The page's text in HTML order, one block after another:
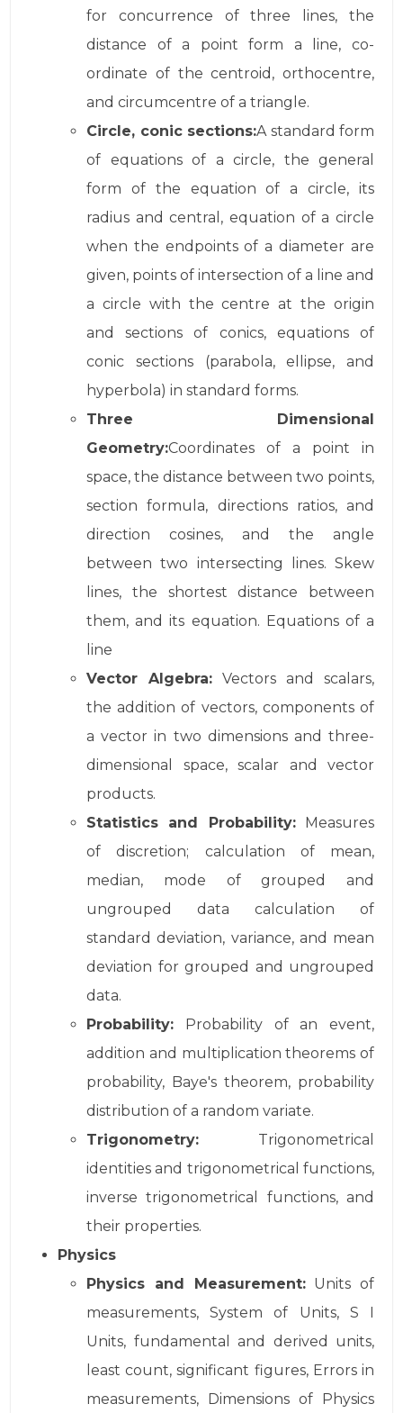
for concurrence of three lines, the
distance of a point form a line, co-
ordinate of the centroid, orthocentre,
and circumcentre of a triangle.
Circle, conic sections:A standard form
of equations of a circle, the general
form of the equation of a circle, its
radius and central, equation of a circle
when the endpoints of a diameter are
given, points of intersection of a line and
a circle with the centre at the origin
and sections of conics, equations of
conic sections (parabola, ellipse, and
hyperbola) in standard forms.
Three Dimensional
Geometry:Coordinates of a point in
space, the distance between two points,
section formula, directions ratios, and
direction cosines, and the angle
between two intersecting lines. Skew
lines, the shortest distance between
them, and its equation. Equations of a
line
Vector Algebra: Vectors and scalars,
the addition of vectors, components of
a vector in two dimensions and three-
dimensional space, scalar and vector
products.
Statistics and Probability:Measures
of discretion; calculation of mean,
median, mode of grouped and
ungrouped data calculation of
standard deviation, variance, and mean
deviation for grouped and ungrouped
data.
Probability: Probability of an event,
addition and multiplication theorems of
probability, Baye's theorem, probability
distribution of a random variate.
Trigonometry: Trigonometrical
identities and trigonometrical functions,
inverse trigonometrical functions, and
their properties.
Physics
Physics and Measurement:Units of
measurements, System of Units, S I
Units, fundamental and derived units,
least count, significant figures, Errors in
measurements, Dimensions of Physics